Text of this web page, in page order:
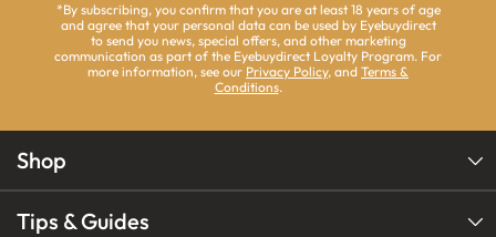
*By subscribing, you confirm that you are at least 18 years of age
and agree that your personal data can be used by Eyebuydirect
to send you news, special offers, and other marketing
communication as part of the Eyebuydirect Loyalty Program. For
more information, see our Privacy Policy, and Terms &
Conditions.
Shop
Tips & Guides